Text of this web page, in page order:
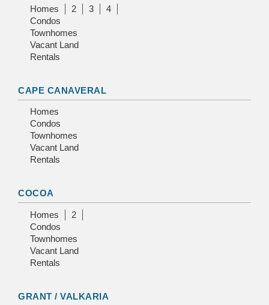
Homes 2 3
4
Condos
Townhomes
Vacant Land
Rentals
CAPE CANAVERAL
Homes
Condos
Townhomes
Vacant Land
Rentals
COCOA
Homes
2
Condos
Townhomes
Vacant Land
Rentals
GRANT / VALKARIA